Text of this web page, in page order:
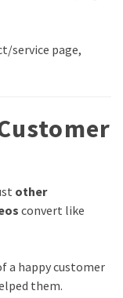
service page,
other
convert like
a happy customer
them.